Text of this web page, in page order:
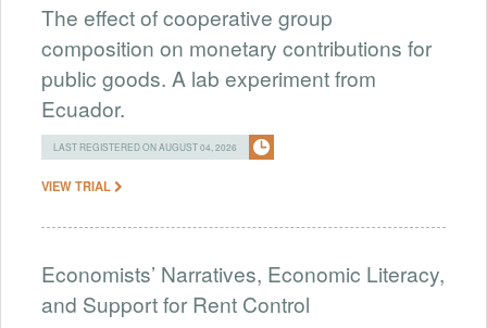
The effect of cooperative group
composition on monetary contributions for
public goods. A lab experiment from
Ecuador.
LAST REGISTERED ON AUGUST 04, 2026
VIEW TRIAL
Economists’ Narratives, Economic Literacy,
and Support for Rent Control